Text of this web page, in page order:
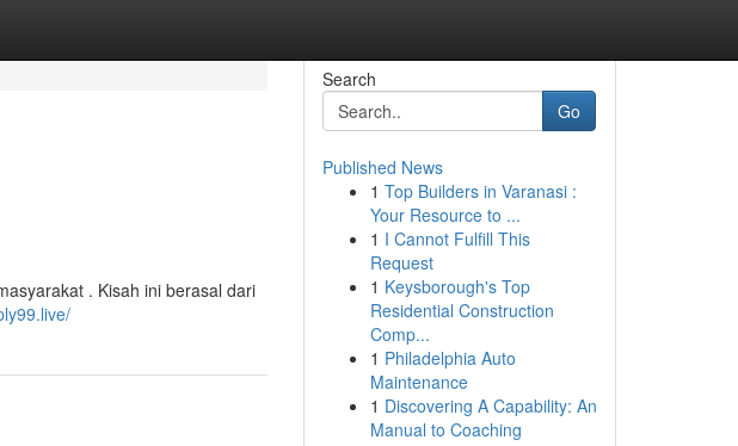
. Kisah ini berasal dari
Search
Go
Published News
1 Top Builders in Varanasi :
Your Resource to ...
1 I Cannot Fulfill This
Request
1 Keysborough's Top
Residential Construction
Comp...
1 Philadelphia Auto
Maintenance
1 Discovering A Capability: An
Manual to Coaching